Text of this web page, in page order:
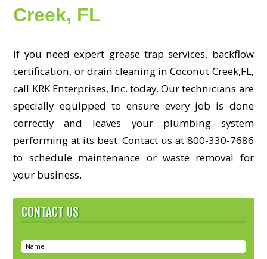
Creek, FL
If you need expert grease trap services, backflow
certification, or drain cleaning in Coconut Creek,FL,
call KRK Enterprises, Inc. today. Our technicians are
specially equipped to ensure every job is done
correctly and leaves your plumbing system
performing at its best. Contact us at 800-330-7686
to schedule maintenance or waste removal for
your business.
CONTACT US